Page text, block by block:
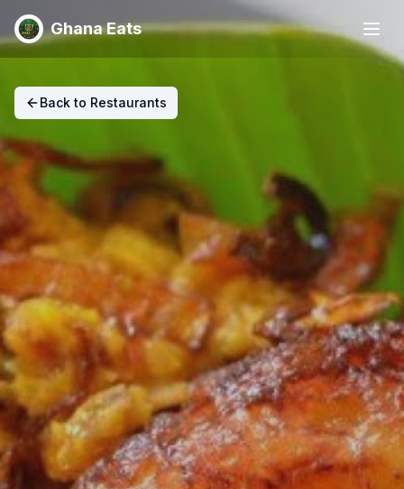
Ghana Eats
Back to Restaurants